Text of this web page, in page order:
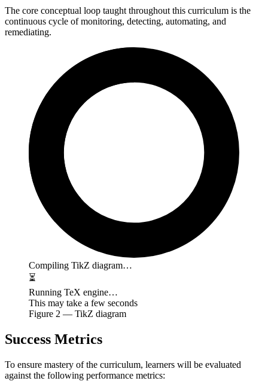
The core conceptual loop taught throughout this curriculum is the
continuous cycle of monitoring, detecting, automating, and
remediating.
Compiling TikZ diagram…
⏳
Running TeX engine…
This may take a few seconds
Figure 2 — TikZ diagram
Success Metrics
To ensure mastery of the curriculum, learners will be evaluated
against the following performance metrics: